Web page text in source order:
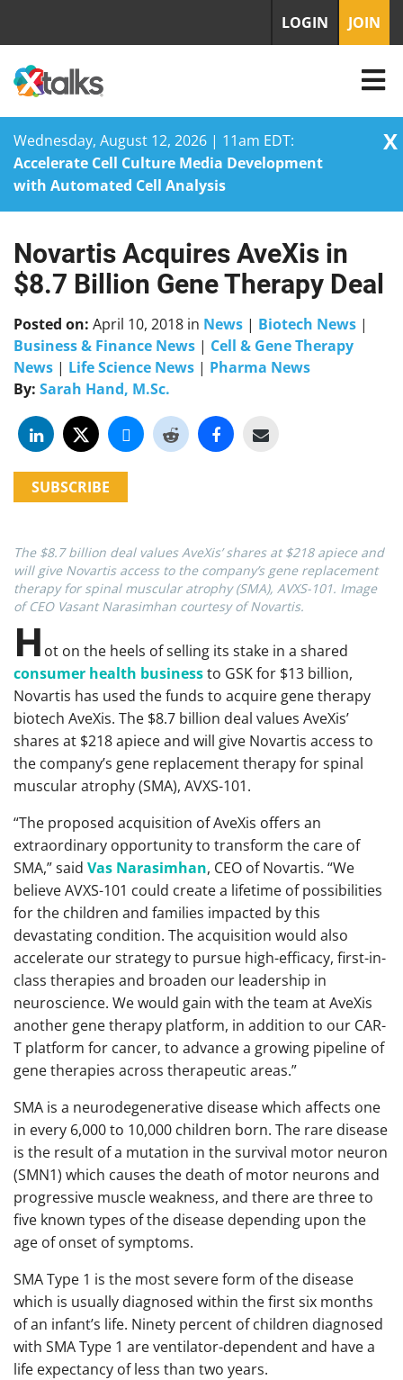
Wednesday, August 12, 2026 | 11am EDT:
Accelerate Cell Culture Media Development
with Automated Cell Analysis
X
Skip
content
LOGIN JOIN
Novartis Acquires AveXis in
$8.7 Billion Gene Therapy Deal
Posted on: April 10, 2018 in News | Biotech News |
Business & Finance News | Cell & Gene Therapy
News | Life Science News | Pharma News
By: Sarah Hand, M.Sc.
SUBSCRIBE
The $8.7 billion deal values AveXis’ shares at $218 apiece and
will give Novartis access to the company’s gene replacement
therapy for spinal muscular atrophy (SMA), AVXS-101. Image
of CEO Vasant Narasimhan courtesy of Novartis.
H ot on the heels of selling its stake in a shared
consumer health businessto GSK for $13 billion,
Novartis has used the funds to acquire gene therapy
biotech AveXis. The $8.7 billion deal values AveXis’
shares at $218 apiece and will give Novartis access to
the company’s gene replacement therapy for spinal
muscular atrophy (SMA), AVXS-101.
“The proposed acquisition of AveXis offers an
extraordinary opportunity to transform the care of
SMA,” said Vas Narasimhan, CEO of Novartis. “We
believe AVXS-101 could create a lifetime of possibilities
for the children and families impacted by this
devastating condition. The acquisition would also
accelerate our strategy to pursue high-efficacy, first-in-
class therapies and broaden our leadership in
neuroscience. We would gain with the team at AveXis
another gene therapy platform, in addition to our CAR-
T platform for cancer, to advance a growing pipeline of
gene therapies across therapeutic areas.”
SMA is a neurodegenerative disease which affects one
in every 6,000 to 10,000 children born. The rare disease
is the result of a mutation in the survival motor neuron
(SMN1) which causes the death of motor neurons and
progressive muscle weakness, and there are three to
five known types of the disease depending upon the
age of onset of symptoms.
SMA Type 1 is the most severe form of the disease
which is usually diagnosed within the first six months
of an infant’s life. Ninety percent of children diagnosed
with SMA Type 1 are ventilator-dependent and have a
life expectancy of less than two years.